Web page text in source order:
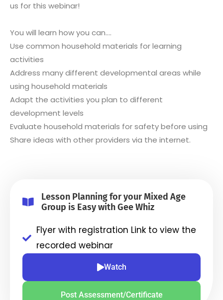
us for this webinar!
You will learn how you can….
Use common household materials for learning
activities
Address many different developmental areas while
using household materials
Adapt the activities you plan to different
development levels
Evaluate household materials for safety before using
Share ideas with other providers via the internet.
Lesson Planning for your Mixed Age
Group is Easy with Gee Whiz
Flyer with registration Link to view the
recorded webinar
Watch
Post Assessment/Certificate